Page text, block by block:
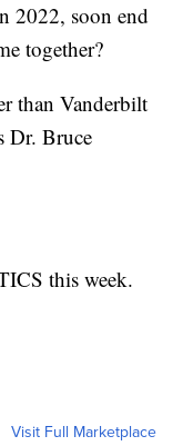
2022, soon end
together?
than Vanderbilt
Dr. Bruce
this week.
Visit Full Marketplace